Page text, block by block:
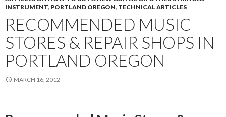
INSTRUMENT, PORTLAND OREGON, TECHNICAL ARTICLES
RECOMMENDED MUSIC
STORES & REPAIR SHOPS IN
PORTLAND OREGON
MARCH 16, 2012